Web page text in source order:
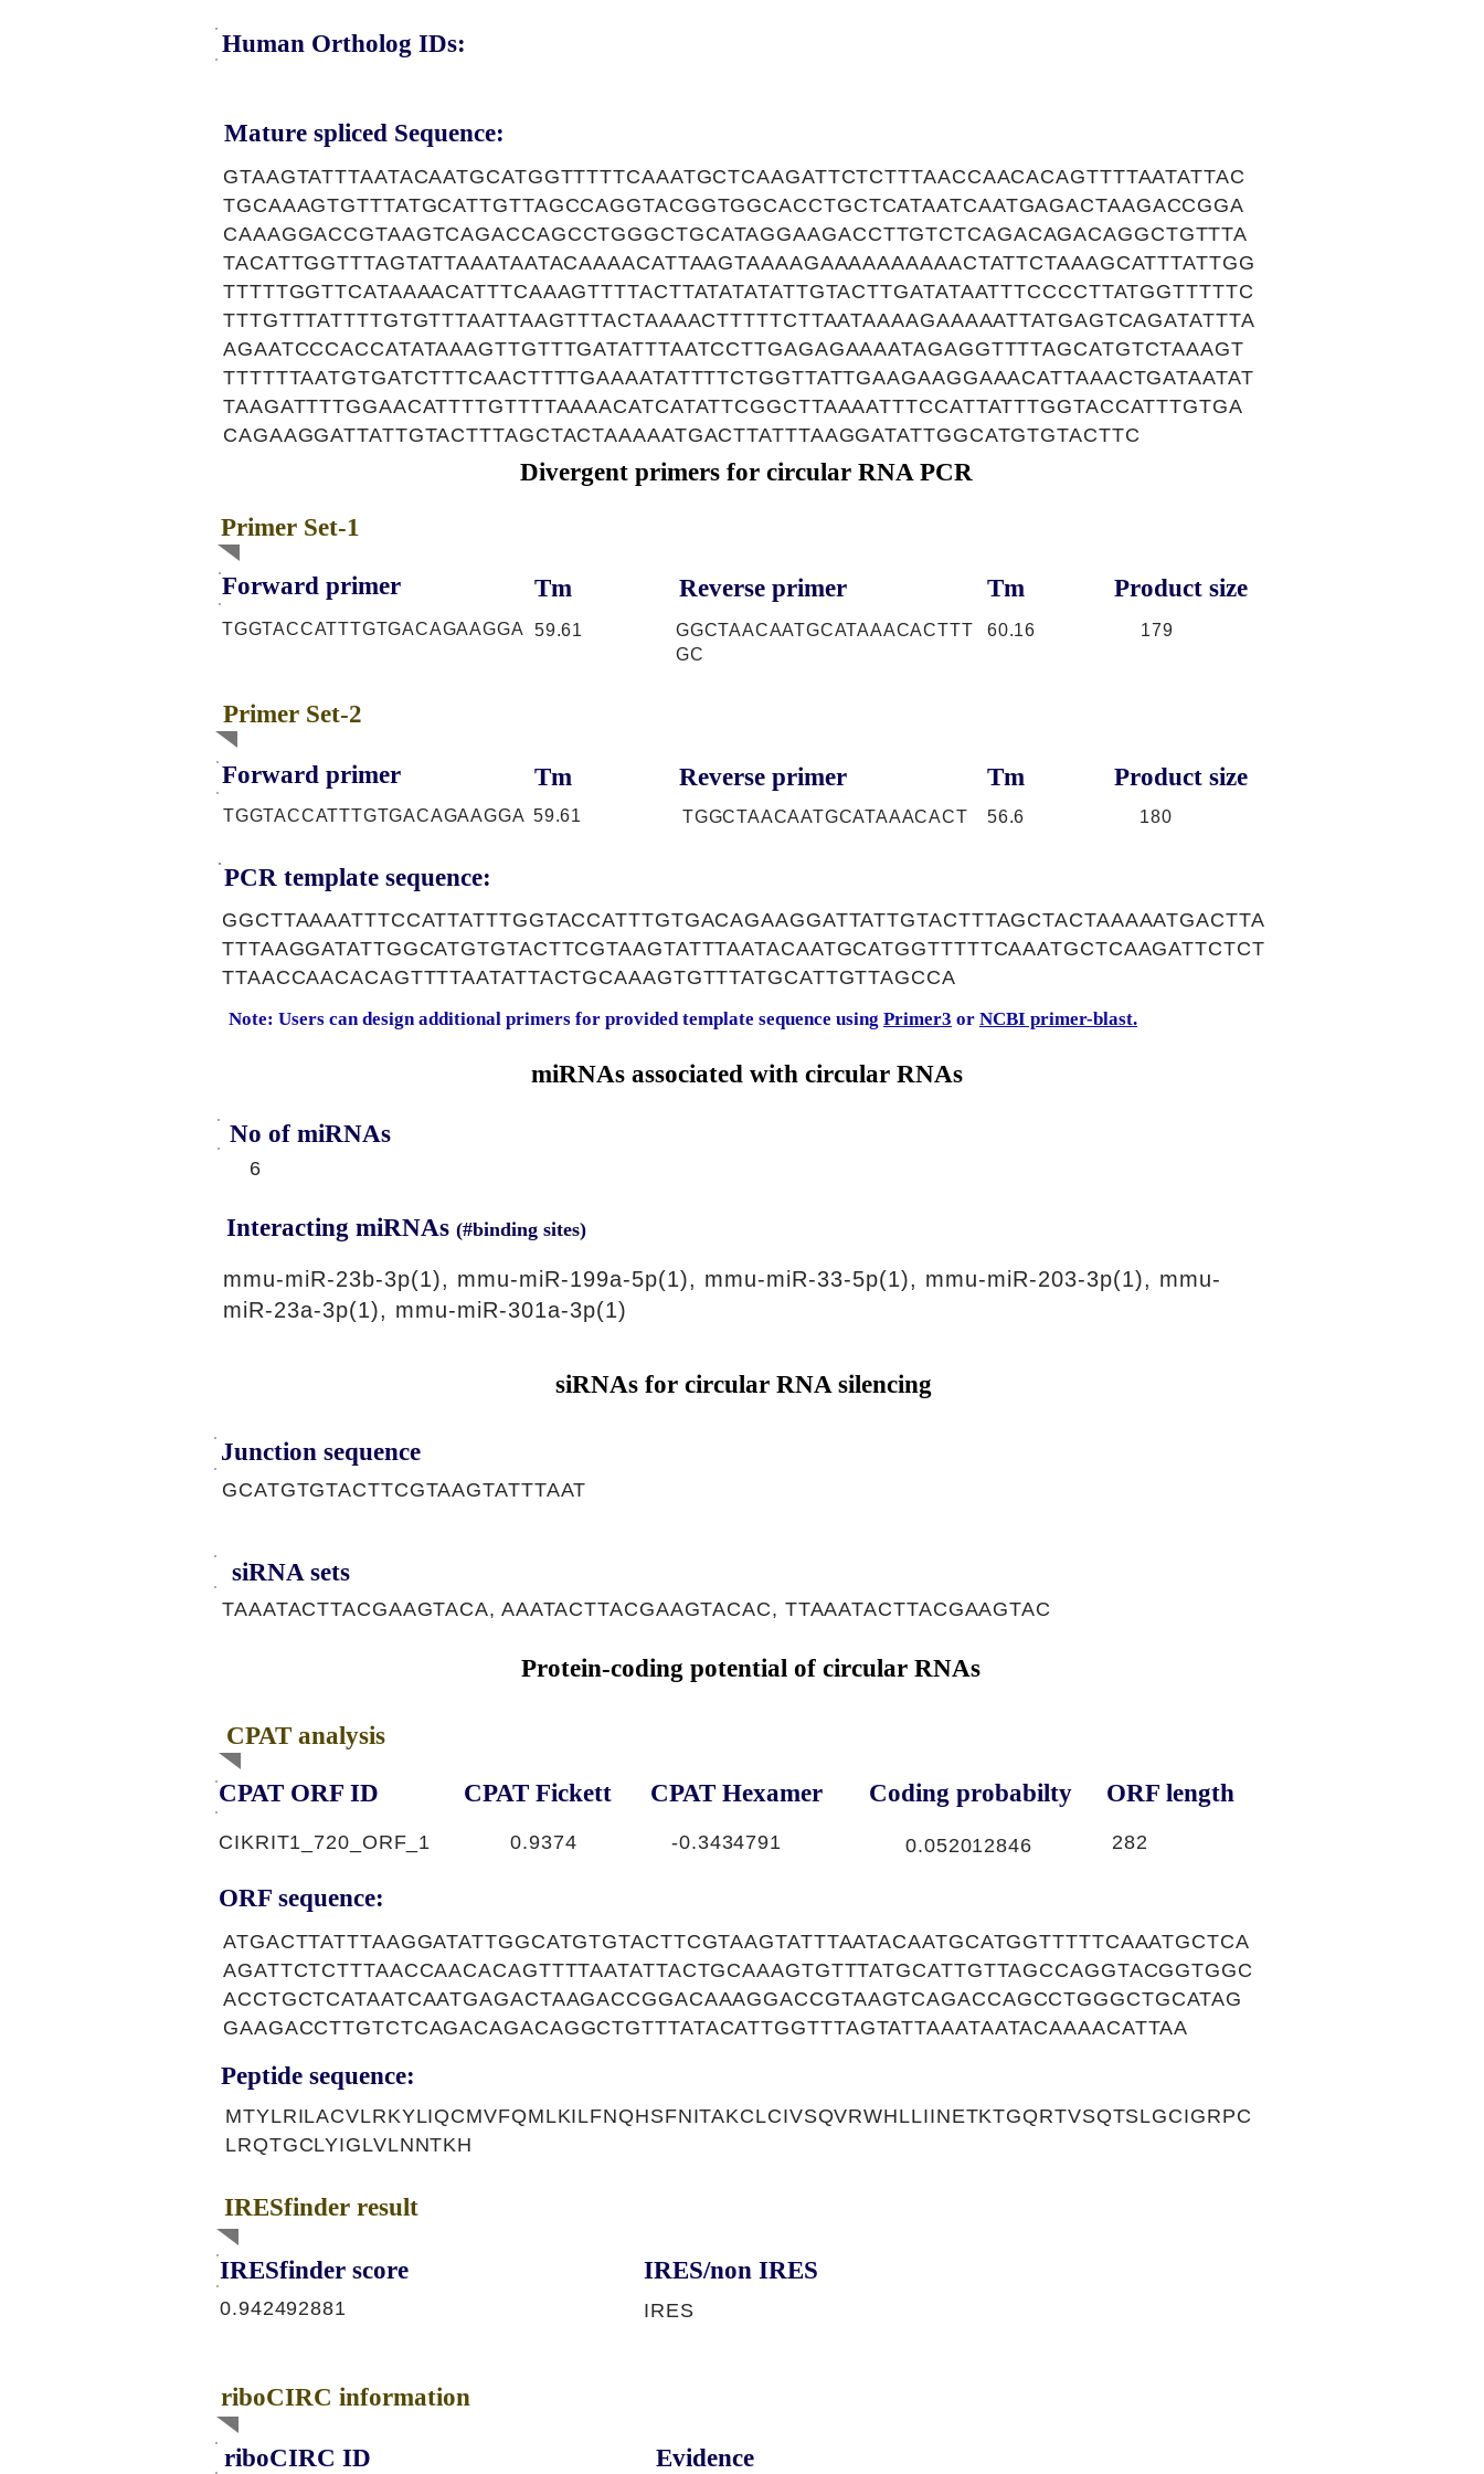
Human Ortholog IDs:
Mature spliced Sequence:
GTAAGTATTTAATACAATGCATGGTTTTTCAAATGCTCAAGATTCTCTTTAACCAACACAGTTTTAATATTAC
TGCAAAGTGTTTATGCATTGTTAGCCAGGTACGGTGGCACCTGCTCATAATCAATGAGACTAAGACCGGA
CAAAGGACCGTAAGTCAGACCAGCCTGGGCTGCATAGGAAGACCTTGTCTCAGACAGACAGGCTGTTTA
TACATTGGTTTAGTATTAAATAATACAAAACATTAAGTAAAAGAAAAAAAAAACTATTCTAAAGCATTTATTGG
TTTTTGGTTCATAAAACATTTCAAAGTTTTACTTATATATATTGTACTTGATATAATTTCCCCTTATGGTTTTTC
TTTGTTTATTTTGTGTTTAATTAAGTTTACTAAAACTTTTTCTTAATAAAAGAAAAATTATGAGTCAGATATTTA
AGAATCCCACCATATAAAGTTGTTTGATATTTAATCCTTGAGAGAAAATAGAGGTTTTAGCATGTCTAAAGT
TTTTTTAATGTGATCTTTCAACTTTTGAAAATATTTTCTGGTTATTGAAGAAGGAAACATTAAACTGATAATAT
TAAGATTTTGGAACATTTTGTTTTAAAACATCATATTCGGCTTAAAATTTCCATTATTTGGTACCATTTGTGA
CAGAAGGATTATTGTACTTTAGCTACTAAAAATGACTTATTTAAGGATATTGGCATGTGTACTTC
Divergent primers for circular RNA PCR
Primer Set-1
Forward primer Tm Reverse primer Tm Product size
TGGTACCATTTGTGACAGAAGGA 59.61
GGCTAACAATGCATAAACACTTT
GC
60.16 179
Primer Set-2
Forward primer Tm Reverse primer Tm Product size
TGGTACCATTTGTGACAGAAGGA 59.61 TGGCTAACAATGCATAAACACT 56.6 180
PCR template sequence:
GGCTTAAAATTTCCATTATTTGGTACCATTTGTGACAGAAGGATTATTGTACTTTAGCTACTAAAAATGACTTA
TTTAAGGATATTGGCATGTGTACTTCGTAAGTATTTAATACAATGCATGGTTTTTCAAATGCTCAAGATTCTCT
TTAACCAACACAGTTTTAATATTACTGCAAAGTGTTTATGCATTGTTAGCCA
Note: Users can design additional primers for provided template sequence using Primer3 or NCBI primer-blast.
miRNAs associated with circular RNAs
No of miRNAs
6
Interacting miRNAs (#binding sites)
mmu-miR-23b-3p(1), mmu-miR-199a-5p(1), mmu-miR-33-5p(1), mmu-miR-203-3p(1), mmu-
miR-23a-3p(1), mmu-miR-301a-3p(1)
siRNAs for circular RNA silencing
Junction sequence
GCATGTGTACTTCGTAAGTATTTAAT
siRNA sets
TAAATACTTACGAAGTACA, AAATACTTACGAAGTACAC, TTAAATACTTACGAAGTAC
Protein-coding potential of circular RNAs
CPAT analysis
CPAT ORF ID CPAT Fickett CPAT Hexamer Coding probabilty ORF length
CIKRIT1_720_ORF_1 0.9374 -0.3434791 0.052012846 282
ORF sequence:
ATGACTTATTTAAGGATATTGGCATGTGTACTTCGTAAGTATTTAATACAATGCATGGTTTTTCAAATGCTCA
AGATTCTCTTTAACCAACACAGTTTTAATATTACTGCAAAGTGTTTATGCATTGTTAGCCAGGTACGGTGGC
ACCTGCTCATAATCAATGAGACTAAGACCGGACAAAGGACCGTAAGTCAGACCAGCCTGGGCTGCATAG
GAAGACCTTGTCTCAGACAGACAGGCTGTTTATACATTGGTTTAGTATTAAATAATACAAAACATTAA
Peptide sequence:
MTYLRILACVLRKYLIQCMVFQMLKILFNQHSFNITAKCLCIVSQVRWHLLIINETKTGQRTVSQTSLGCIGRPC
LRQTGCLYIGLVLNNTKH
IRESfinder result
IRESfinder score
0.942492881
IRES/non IRES
IRES
riboCIRC information
riboCIRC ID Evidence